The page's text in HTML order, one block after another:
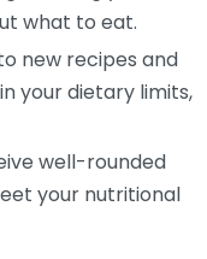
what to eat.
new recipes and
your dietary limits,
well-rounded
your nutritional